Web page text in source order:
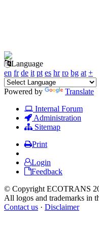
Language
en fr de it pt es hr ro bg at +
Powered by
Translate
Internal Forum
Administration
Sitemap
Print
Login
Feedback
© Copyright ECOTRANS
All logos and trademarks in
Contact us · Disclaimer